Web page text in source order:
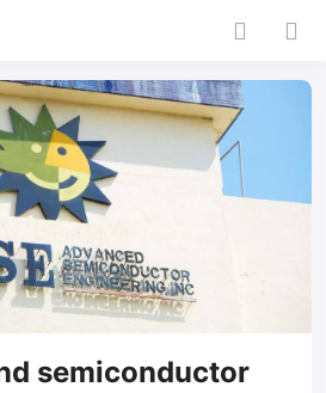
semiconductor